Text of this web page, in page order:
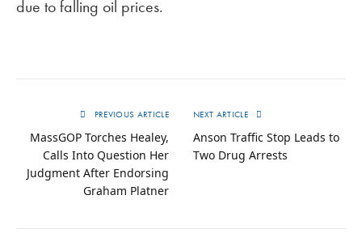
due to falling oil prices.
PREVIOUS ARTICLE
MassGOP Torches Healey,
Calls Into Question Her
Judgment After Endorsing
Graham Platner
NEXT ARTICLE
Anson Traffic Stop Leads to
Two Drug Arrests